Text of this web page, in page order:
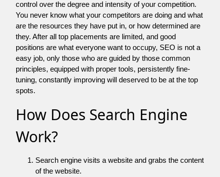
control over the degree and intensity of your competition.
You never know what your competitors are doing and what
are the resources they have put in, or how determined are
they. After all top placements are limited, and good
positions are what everyone want to occupy, SEO is not a
easy job, only those who are guided by those common
principles, equipped with proper tools, persistently fine-
tuning, constantly improving will deserved to be at the top
spots.
How Does Search Engine
Work?
Search engine visits a website and grabs the content
of the website.